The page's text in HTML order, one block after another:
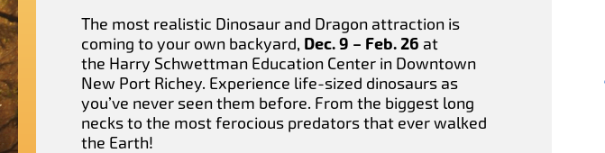
The most realistic Dinosaur and Dragon attraction is
coming to your own backyard, Dec. 9 – Feb. 26 at
the Harry Schwettman Education Center in Downtown
New Port Richey. Experience life-sized dinosaurs as
you’ve never seen them before. From the biggest long
necks to the most ferocious predators that ever walked
the Earth!